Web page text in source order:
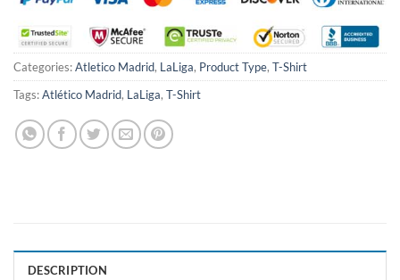
Categories:Atletico Madrid, LaLiga, Product Type, T-Shirt
Tags:Atlético Madrid, LaLiga, T-Shirt
DESCRIPTION